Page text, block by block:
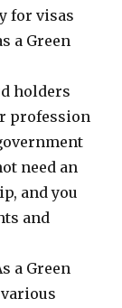
for visas
a Green
holders
profession
need an
and you
and
a Green